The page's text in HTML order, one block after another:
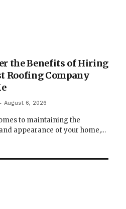
the Benefits of Hiring
Roofing Company
August 6, 2026
to maintaining the
appearance of your home,…